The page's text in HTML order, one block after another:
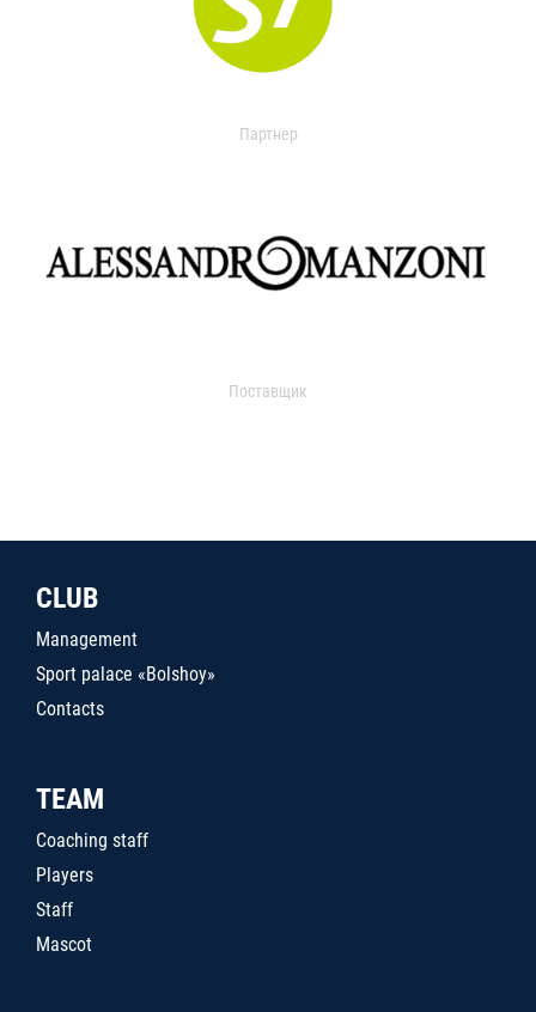
Партнер
Поставщик
CLUB
Management
Sport palace «Bolshoy»
Contacts
TEAM
Coaching staff
Players
Staff
Mascot